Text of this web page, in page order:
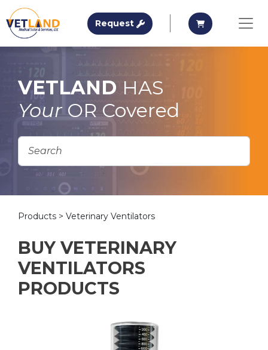
Skip to main content
Vetland Medical
Request Request A QuoteRequest A
VETLAND HAS
YourOR Covered
Products > Veterinary Ventilators
BUY VETERINARY
VENTILATORS
PRODUCTS